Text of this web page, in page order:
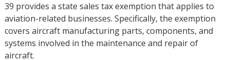
39 provides a state sales tax exemption that applies to
aviation-related businesses. Specifically, the exemption
covers aircraft manufacturing parts, components, and
systems involved in the maintenance and repair of
aircraft.